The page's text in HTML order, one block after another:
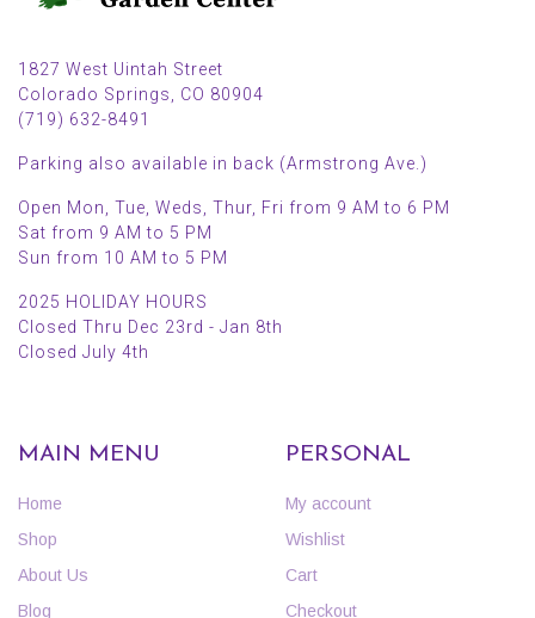
1827 West Uintah Street
Colorado Springs, CO 80904
(719) 632-8491
Parking also available in back (Armstrong Ave.)
Open Mon, Tue, Weds, Thur, Fri from 9 AM to 6 PM
Sat from 9 AM to 5 PM
Sun from 10 AM to 5 PM
2025 HOLIDAY HOURS
Closed Thru Dec 23rd - Jan 8th
Closed July 4th
MAIN MENU
Home
Shop
About Us
Blog
PERSONAL
My account
Wishlist
Cart
Checkout